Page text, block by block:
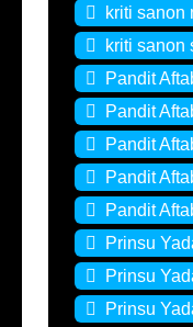
kriti sanon
kriti sanon
Pandit
Pandit
Pandit
Pandit
Pandit
Prinsu
Prinsu
Prinsu